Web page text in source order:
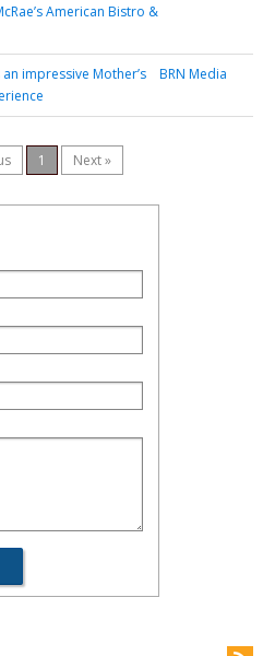
American Bistro &
impressive Mother’s
BRN Media
1 Next »